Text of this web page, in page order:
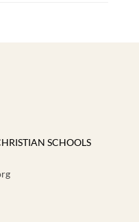
SCHOOLS